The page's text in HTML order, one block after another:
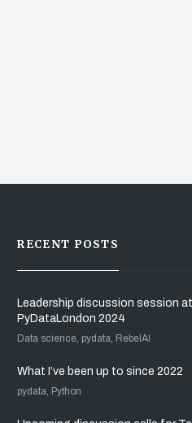
RECENT POSTS
Leadership discussion session at
PyDataLondon 2024
Data science, pydata, RebelAI
What I’ve been up to since 2022
pydata, Python